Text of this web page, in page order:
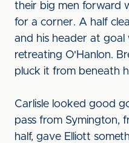
their big men forward
for a corner. A half
and his header at
retreating O'Hanlon.
pluck it from beneath
Carlisle looked good
pass from Symington,
half, gave Elliott